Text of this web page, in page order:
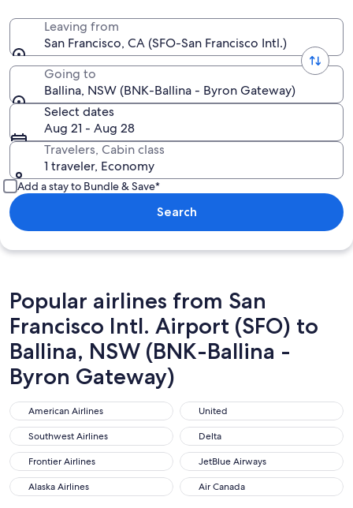
Leaving from
San Francisco, CA (SFO-San Francisco Intl.)
Going to
Ballina, NSW (BNK-Ballina - Byron Gateway)
Select dates
Aug 21 - Aug 28
Travelers, Cabin class
1 traveler, Economy
Add a stay to Bundle & Save*
Search
Popular airlines from San
Francisco Intl. Airport (SFO) to
Ballina, NSW (BNK-Ballina -
Byron Gateway)
American Airlines
American Airlines United
United
Southwest Airlines
Southwest Airlines Delta
Delta
Frontier Airlines
Frontier Airlines JetBlue Airways
JetBlue Airways
Alaska Airlines
Alaska Airlines Air Canada
Air Canada